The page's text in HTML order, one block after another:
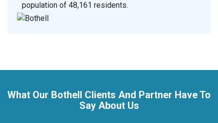
population of 48,161 residents.
What Our Bothell Clients And Partner Have To
Say About Us